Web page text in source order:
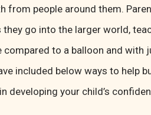
from people around them.
go into the larger world,
compared to a balloon and with
included below ways to help
developing your child’s